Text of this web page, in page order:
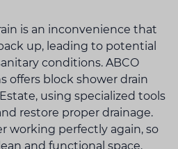
is an inconvenience that
up, leading to potential
conditions. ABCO
offers block shower drain
using specialized tools
restore proper drainage.
working perfectly again, so
and functional space.